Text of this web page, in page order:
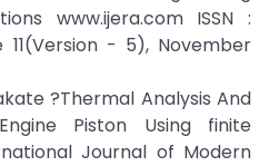
www.ijera.com ISSN :
11(Version - 5), November
?Thermal Analysis And
Piston Using finite
Journal of Modern